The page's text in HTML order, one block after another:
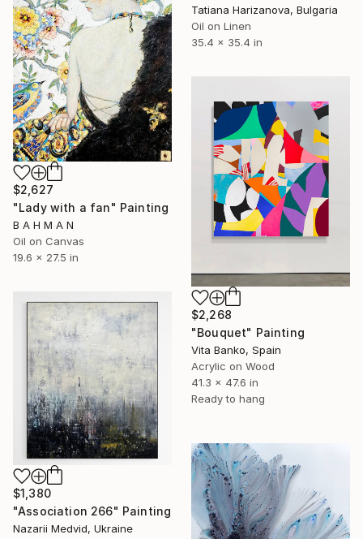
Tatiana Harizanova, Bulgaria
Oil on Linen
35.4 x 35.4 in
$2,627
"Lady with a fan" Painting
B A H M A N
Oil on Canvas
19.6 x 27.5 in
$2,268
"Bouquet" Painting
Vita Banko, Spain
Acrylic on Wood
41.3 x 47.6 in
Ready to hang
$1,380
"Association 266" Painting
Nazarii Medvid, Ukraine